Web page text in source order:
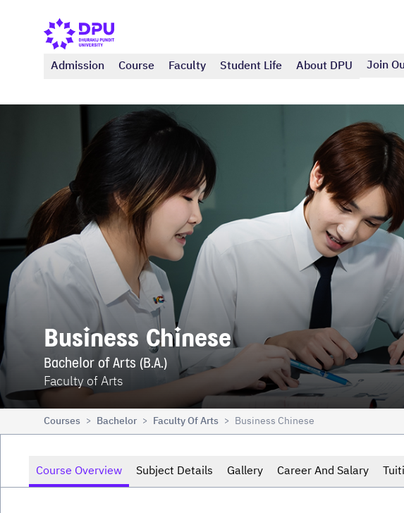
Admission Course Faculty Student Life About DPU Join
Business Chinese
Bachelor of Arts (B.A.)
Faculty of Arts
Courses > Bachelor > Faculty Of Arts > Business Chinese
Course Overview Subject Details Gallery Career And Salary